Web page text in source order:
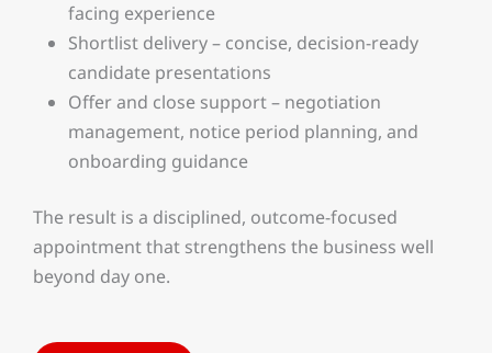
facing experience
Shortlist delivery – concise, decision-ready
candidate presentations
Offer and close support – negotiation
management, notice period planning, and
onboarding guidance
The result is a disciplined, outcome-focused
appointment that strengthens the business well
beyond day one.